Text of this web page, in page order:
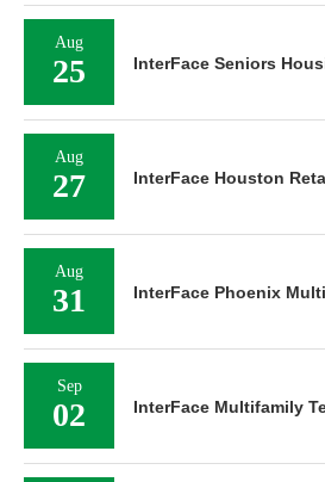
Aug
25 InterFace Seniors
Aug
27 InterFace Houston
Aug
31 InterFace Phoenix
Sep
02 InterFace Multifamily